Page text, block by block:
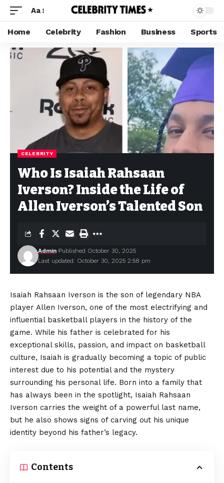
Aa
Home Celebrity Fashion Business Sports
CELEBRITY
Who Is Isaiah Rahsaan
Iverson? Inside the Life of
Allen Iverson’s Talented Son
Last updated: October 30, 2025 2:58 pm
Admin Published October 30, 2025
Isaiah Rahsaan Iverson is the son of legendary NBA
player Allen Iverson, one of the most electrifying and
influential basketball players in the history of the
game. While his father is celebrated for his
exceptional skills, passion, and impact on basketball
culture, Isaiah is gradually becoming a topic of public
interest due to his potential and the mystery
surrounding his personal life. Born into a family that
has always been in the spotlight, Isaiah Rahsaan
Iverson carries the weight of a powerful last name,
but he also shows signs of carving out his unique
identity beyond his father’s legacy.
Contents